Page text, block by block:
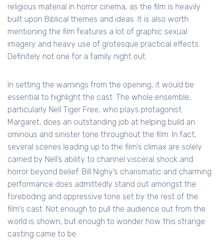
religious material in horror cinema, as the film is heavily
built upon Biblical themes and ideas. It is also worth
mentioning the film features a lot of graphic sexual
imagery and heavy use of grotesque practical effects.
Definitely not one for a family night out.
In setting the warnings from the opening, it would be
essential to highlight the cast. The whole ensemble,
particularly Nell Tiger Free, who plays protagonist
Margaret, does an outstanding job at helping build an
ominous and sinister tone throughout the film. In fact,
several scenes leading up to the film's climax are solely
carried by Nell’s ability to channel visceral shock and
horror beyond belief. Bill Nighy’s charismatic and charming
performance does admittedly stand out amongst the
foreboding and oppressive tone set by the rest of the
film's cast. Not enough to pull the audience out from the
world is shown, but enough to wonder how this strange
casting came to be.